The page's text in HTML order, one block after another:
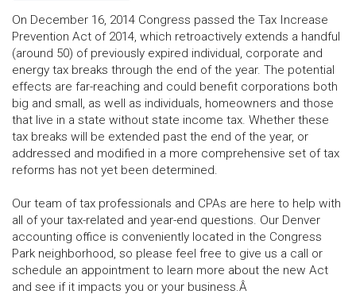
On December 16, 2014 Congress passed the Tax Increase
Prevention Act of 2014, which retroactively extends a handful
(around 50) of previously expired individual, corporate and
energy tax breaks through the end of the year. The potential
effects are far-reaching and could benefit corporations both
big and small, as well as individuals, homeowners and those
that live in a state without state income tax. Whether these
tax breaks will be extended past the end of the year, or
addressed and modified in a more comprehensive set of tax
reforms has not yet been determined.
Our team of tax professionals and CPAs are here to help with
all of your tax-related and year-end questions. Our Denver
accounting office is conveniently located in the Congress
Park neighborhood, so please feel free to give us a call or
schedule an appointment to learn more about the new Act
and see if it impacts you or your business.Â